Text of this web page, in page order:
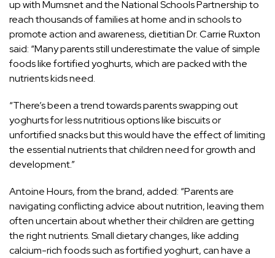
up with Mumsnet and the National Schools Partnership to
reach thousands of families at home and in schools to
promote action and awareness, dietitian Dr. Carrie Ruxton
said: “Many parents still underestimate the value of simple
foods like fortified yoghurts, which are packed with the
nutrients kids need.
“There’s been a trend towards parents swapping out
yoghurts for less nutritious options like biscuits or
unfortified snacks but this would have the effect of limiting
the essential nutrients that children need for growth and
development.”
Antoine Hours, from the brand, added: “Parents are
navigating conflicting advice about nutrition, leaving them
often uncertain about whether their children are getting
the right nutrients. Small dietary changes, like adding
calcium-rich foods such as fortified yoghurt, can have a